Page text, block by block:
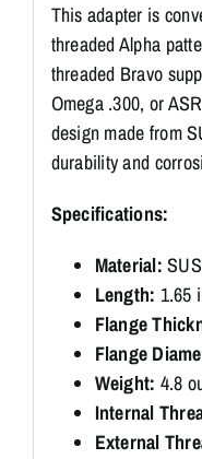
This adapter is
threaded Alpha
threaded Bravo
Omega .300, or
design made from
durability and
Specifications:
Material:
Length: 1.65
Flange
Flange
Weight: 4.8
Internal
External